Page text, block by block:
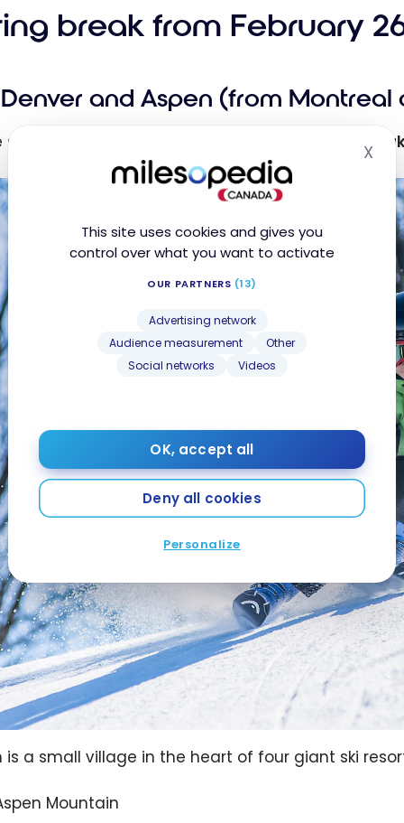
This site uses cookies and gives you
control over what you want to activate
OUR PARTNERS (13)
Advertising network
Audience measurement
Other
Social networks
Videos
OK, accept all
Deny all cookies
Personalize
X
to
break from February
Denver and Aspen (from Montreal
ski trip to the Colorado Rockies during Spring
is a small village in the heart of four giant ski
Mountain